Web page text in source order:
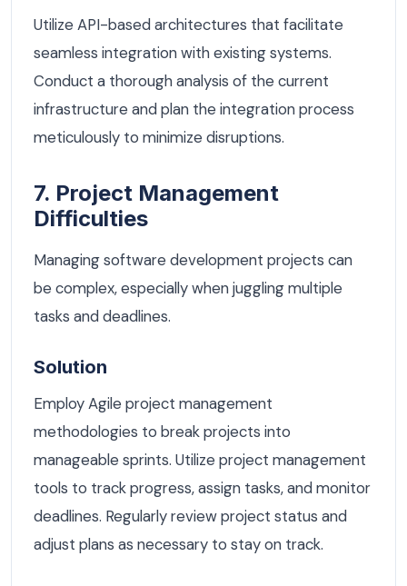
Utilize API-based architectures that facilitate
seamless integration with existing systems.
Conduct a thorough analysis of the current
infrastructure and plan the integration process
meticulously to minimize disruptions.
7. Project Management
Difficulties
Managing software development projects can
be complex, especially when juggling multiple
tasks and deadlines.
Solution
Employ Agile project management
methodologies to break projects into
manageable sprints. Utilize project management
tools to track progress, assign tasks, and monitor
deadlines. Regularly review project status and
adjust plans as necessary to stay on track.